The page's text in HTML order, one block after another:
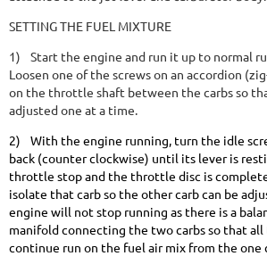
SETTING THE FUEL MIXTURE
1)
Start the engine and run it up to normal
Loosen one of the screws on an accordion
on the throttle shaft between the carbs so
adjusted one at a time.
2)
With the engine running, turn the idle
back (counter clockwise) until its lever is
throttle stop and the throttle disc is
isolate that carb so the other carb can be
engine will not stop running as there is a
manifold connecting the two carbs so that
continue run on the fuel air mix from the one